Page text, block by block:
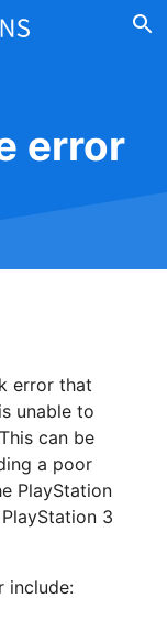
error
error that
unable to
can be
a poor
PlayStation
3
include: